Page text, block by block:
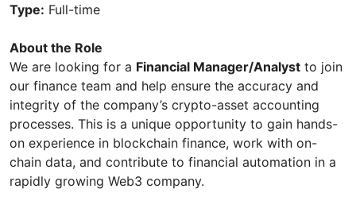
Type: Full-time
About the Role
We are looking for a Financial Manager/Analyst to join
our finance team and help ensure the accuracy and
integrity of the company’s crypto-asset accounting
processes. This is a unique opportunity to gain hands-
on experience in blockchain finance, work with on-
chain data, and contribute to financial automation in a
rapidly growing Web3 company.